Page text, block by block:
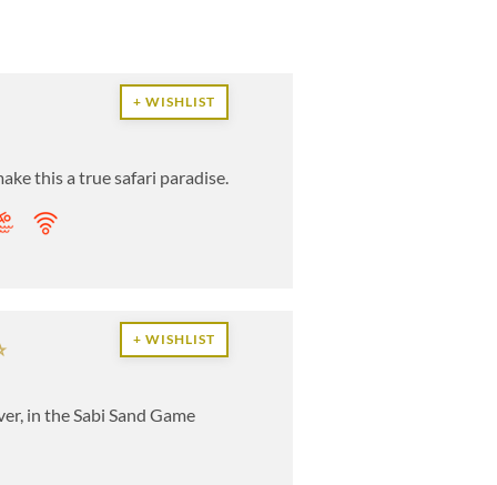
+ WISHLIST
this a true safari paradise.
+ WISHLIST
in the Sabi Sand Game